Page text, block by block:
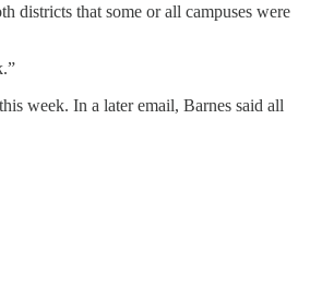
districts that some or all campuses were
week. In a later email, Barnes said all